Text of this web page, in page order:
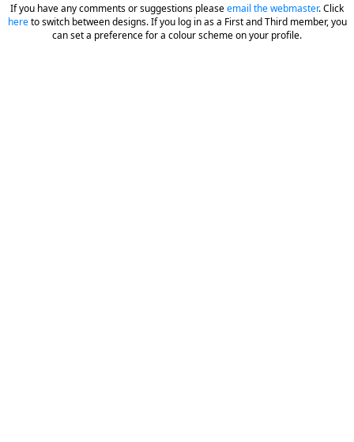
If you have any comments or suggestions pleaseemail the webmaster.Click
hereto switch between designs. If you log in as a First and Third member, you
can set a preference for a colour scheme on your profile.